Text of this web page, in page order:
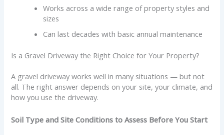
Works across a wide range of property styles and
sizes
Can last decades with basic annual maintenance
Is a Gravel Driveway the Right Choice for Your Property?
A gravel driveway works well in many situations — but not
all. The right answer depends on your site, your climate, and
how you use the driveway.
Soil Type and Site Conditions to Assess Before You Start